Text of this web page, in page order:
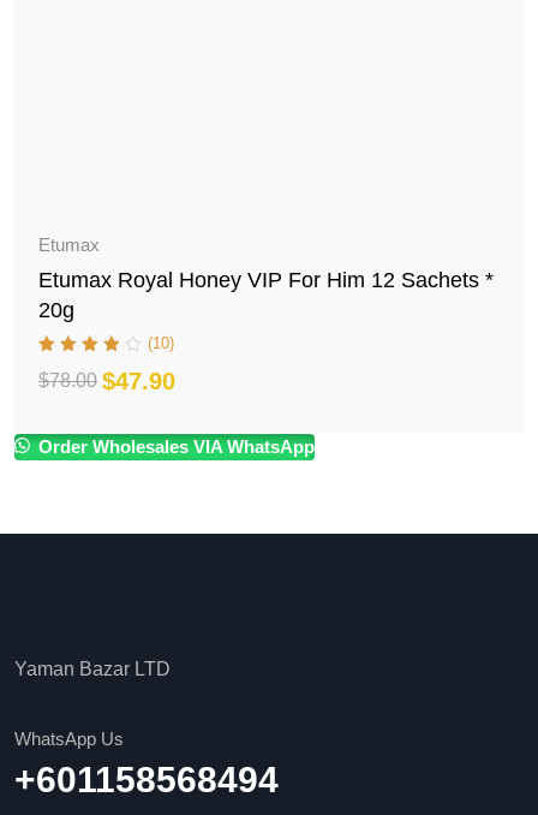
Etumax
Etumax Royal Honey VIP For Him 12 Sachets *
20g
(10)
$78.00
Original
price
$47.90
Current
price
Order Wholesales VIA WhatsApp
Yaman Bazar LTD
WhatsApp Us
+601158568494